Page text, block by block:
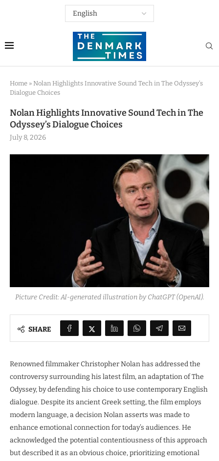
Home » Nolan Highlights Innovative Sound Tech in The Odyssey’s
Dialogue Choices
Nolan Highlights Innovative Sound Tech in The
Odyssey’s Dialogue Choices
July 8, 2026
Picture Credit: AI-generated illustration by ChatGPT (OpenAI).
SHARE
Renowned filmmaker Christopher Nolan has addressed the
controversy surrounding his latest film, an adaptation of The
Odyssey, by defending his choice to use contemporary English
dialogue. Despite its ancient Greek setting, the film employs
modern language, a decision Nolan asserts was made to
enhance emotional connection for today’s audiences. He
acknowledged the potential contentiousness of this approach
but described it as an obvious choice, prioritizing emotional